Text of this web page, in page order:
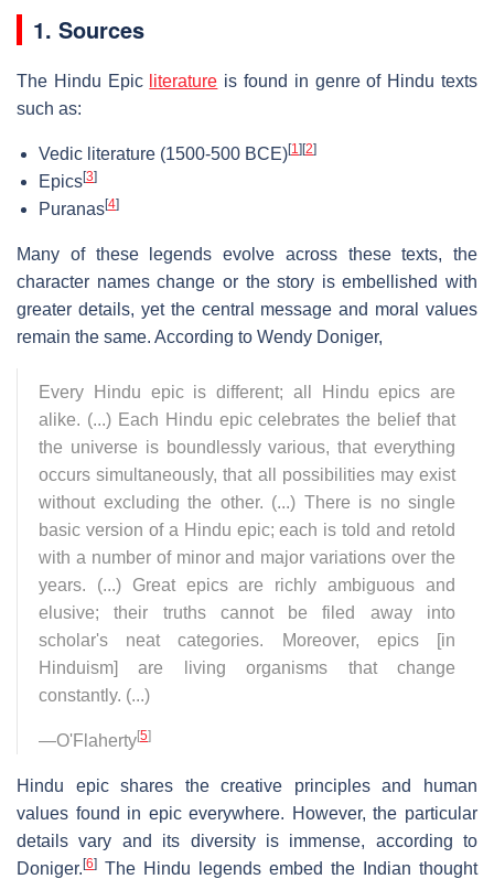
1. Sources
The Hindu Epic literature is found in genre of Hindu texts
such as:
Vedic literature (1500-500 BCE)[1] [2]
Epics[3]
Puranas[4]
Many of these legends evolve across these texts, the
character names change or the story is embellished with
greater details, yet the central message and moral values
remain the same. According to Wendy Doniger,
Every Hindu epic is different; all Hindu epics are
alike. (...) Each Hindu epic celebrates the belief that
the universe is boundlessly various, that everything
occurs simultaneously, that all possibilities may exist
without excluding the other. (...) There is no single
basic version of a Hindu epic; each is told and retold
with a number of minor and major variations over the
years. (...) Great epics are richly ambiguous and
elusive; their truths cannot be filed away into
scholar's neat categories. Moreover, epics [in
Hinduism] are living organisms that change
constantly. (...)
—O'Flaherty[5]
Hindu epic shares the creative principles and human
values found in epic everywhere. However, the particular
details vary and its diversity is immense, according to
Doniger. [6] The Hindu legends embed the Indian thought